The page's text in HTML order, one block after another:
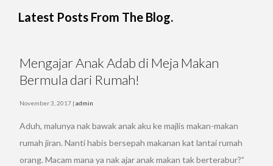
Latest Posts From The Blog.
Mengajar Anak Adab di Meja Makan
Bermula dari Rumah!
November 3, 2017 | admin
Aduh, malunya nak bawak anak aku ke majlis makan-makan
rumah jiran. Nanti habis bersepah makanan kat lantai rumah
orang. Macam mana ya nak ajar anak makan tak berterabur?”